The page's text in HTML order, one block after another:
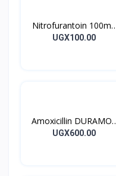
Nitrofurantoin 100mg
Tablet 10’s
UGX100.00
Amoxicillin DURAMOX
500mg Caps
UGX600.00